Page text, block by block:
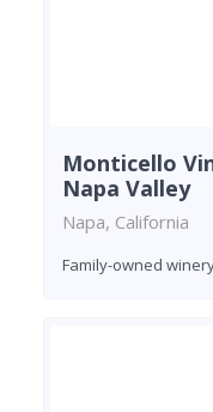
Monticello
Napa Valley
Napa, California
Family-owned